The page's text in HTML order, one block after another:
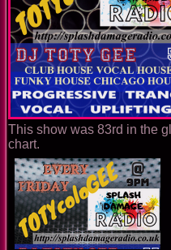
This show was 83rd in the
chart.